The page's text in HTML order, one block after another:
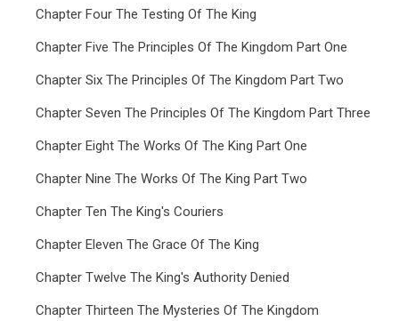
Chapter Four The Testing Of The King
Chapter Five The Principles Of The Kingdom Part One
Chapter Six The Principles Of The Kingdom Part Two
Chapter Seven The Principles Of The Kingdom Part Three
Chapter Eight The Works Of The King Part One
Chapter Nine The Works Of The King Part Two
Chapter Ten The King's Couriers
Chapter Eleven The Grace Of The King
Chapter Twelve The King's Authority Denied
Chapter Thirteen The Mysteries Of The Kingdom